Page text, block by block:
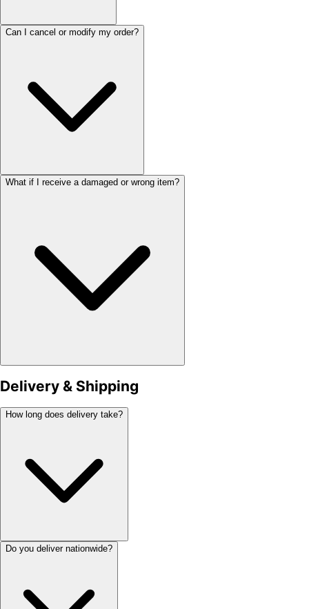
Can I cancel or modify my order?
What if I receive a damaged or wrong item?
Delivery & Shipping
How long does delivery take?
Do you deliver nationwide?